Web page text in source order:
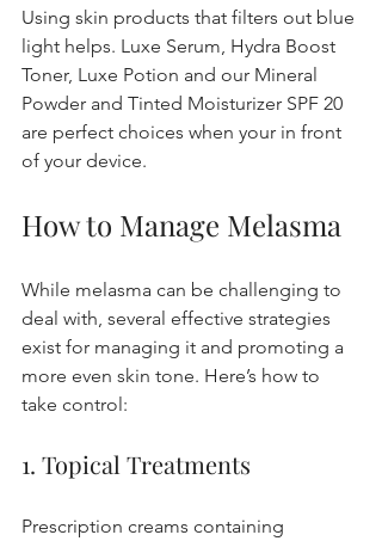
Using skin products that filters out blue
light helps. Luxe Serum, Hydra Boost
Toner, Luxe Potion and our Mineral
Powder and Tinted Moisturizer SPF 20
are perfect choices when your in front
of your device.
How to Manage Melasma
While melasma can be challenging to
deal with, several effective strategies
exist for managing it and promoting a
more even skin tone. Here’s how to
take control:
1. Topical Treatments
Prescription creams containing